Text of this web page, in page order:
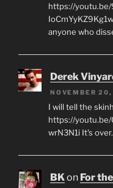
https://
anyone who
Derek
NOVEMBER
I will tell the
https://youtu.be/
wrN3N1i It's
BKon For